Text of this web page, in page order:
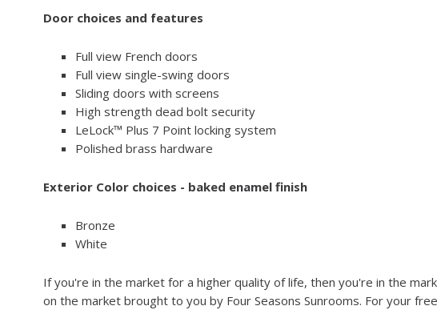
Door choices and features
Full view French doors
Full view single-swing doors
Sliding doors with screens
High strength dead bolt security
LeLock™ Plus 7 Point locking system
Polished brass hardware
Exterior Color choices - baked enamel finish
Bronze
White
If you're in the market for a higher quality of life, then you're in the
on the market brought to you by Four Seasons Sunrooms. For your